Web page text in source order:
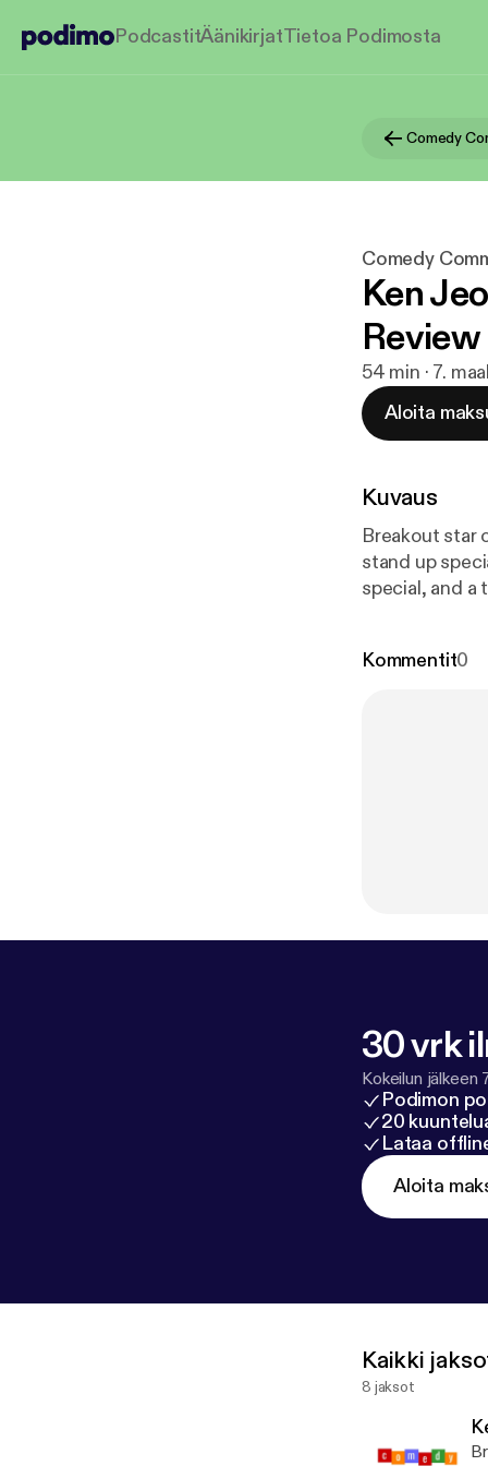
PodcastitÄänikirjatTietoa Podimosta
Comedy
Comedy
Ken
Review
54 min · 7.
Aloita
Kuvaus
Breakout star
stand up
special, and
Kommentit0
30 vrk
Kokeilun jälkeen
Podimon
20
Lataa
Aloita
Kaikki
8 jaksot